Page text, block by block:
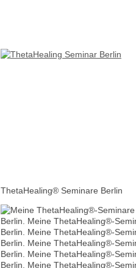
ThetaHealing® Seminare Berlin